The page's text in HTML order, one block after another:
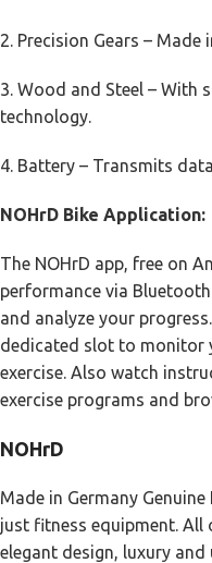
2. Precision Gears –
3. Wood and Steel – With
technology.
4. Battery – Transmits
NOHrD Bike Application:
The NOHrD app, free on
performance via
and analyze your
dedicated slot to monitor
exercise. Also watch
exercise programs and
NOHrD
Made in Germany
just fitness equipment.
elegant design, luxury